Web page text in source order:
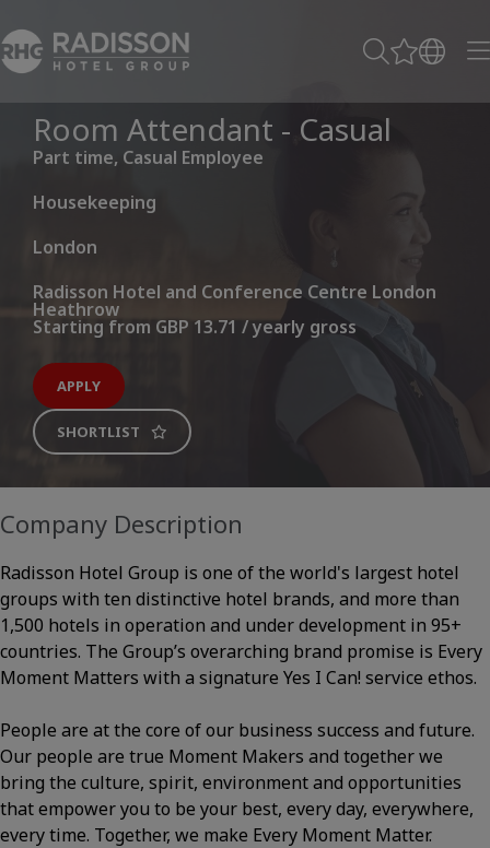
Room Attendant - Casual
Starting from GBP 13.71 / yearly gross
Part time, Casual Employee
Housekeeping
London
Radisson Hotel and Conference Centre London
Heathrow
APPLY
SHORTLIST
Company Description
Radisson Hotel Group is one of the world's largest hotel
groups with ten distinctive hotel brands, and more than
1,500 hotels in operation and under development in 95+
countries. The Group’s overarching brand promise is Every
Moment Matters with a signature Yes I Can! service ethos.
People are at the core of our business success and future.
Our people are true Moment Makers and together we
bring the culture, spirit, environment and opportunities
that empower you to be your best, every day, everywhere,
every time. Together, we make Every Moment Matter.